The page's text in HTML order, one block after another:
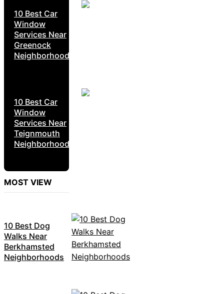
10 Best Car
Window
Services Near
Greenock
Neighborhoods
10 Best Car
Window
Services Near
Teignmouth
Neighborhoods
MOST VIEW
10 Best Dog
Walks Near
Berkhamsted
Neighborhoods